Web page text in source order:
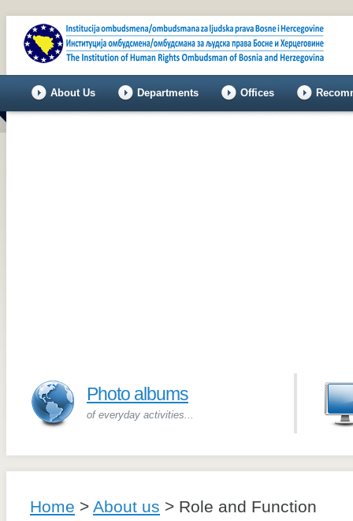
About Us Departments Offices
Photo albums
of everyday activities...
Home > About us > Role and Function